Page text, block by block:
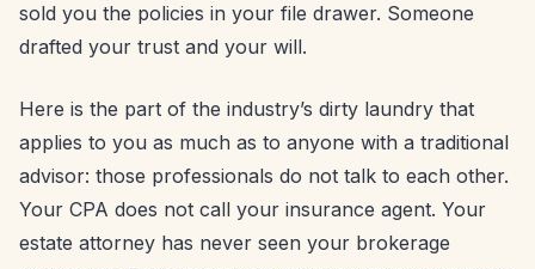
sold you the policies in your file drawer. Someone
drafted your trust and your will.
Here is the part of the industry’s dirty laundry that
applies to you as much as to anyone with a traditional
advisor: those professionals do not talk to each other.
Your CPA does not call your insurance agent. Your
estate attorney has never seen your brokerage